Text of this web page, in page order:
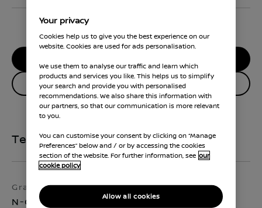
Technical Specifications
Grade
N-Connecta
Exterior colour
Arctic White
Enquire about this vehicle
Your privacy
Cookies help us to give you the best experience on our
website. Cookies are used for ads personalisation.
We use them to analyse our traffic and learn which
products and services you like. This helps us to simplify
your search and provide you with personalised
recommendations. We also share this information with
our partners, so that our communication is more relevant
to you.
You can customise your consent by clicking on “Manage
Preferences” below and / or by accessing the cookies
section of the website. For further information, see our
cookie policy
Allow all cookies